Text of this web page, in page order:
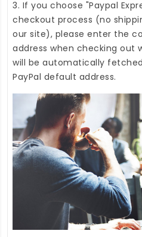
3. If you choose "Paypal
checkout process (no
our site), please enter the
address when checking out
will be automatically
PayPal default address.